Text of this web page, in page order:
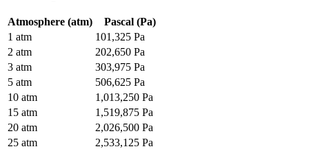
Atmosphere (atm) Pascal(Pa)
1 atm 101,325 Pa
2 atm 202,650 Pa
3 atm 303,975 Pa
5 atm 506,625 Pa
10 atm 1,013,250 Pa
15 atm 1,519,875 Pa
20 atm 2,026,500 Pa
25 atm 2,533,125 Pa